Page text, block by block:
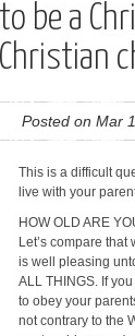
to be a
Christian
Posted on Mar
This is a difficult
live with your
HOW OLD ARE
Let’s compare
is well pleasing
ALL THINGS. If
to obey your
not contrary to the